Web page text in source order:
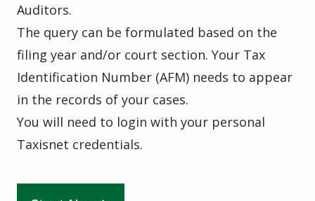
Auditors.
The query can be formulated based on the
filing year and/or court section. Your Tax
Identification Number (AFM) needs to appear
in the records of your cases.
You will need to login with your personal
Taxisnet credentials.